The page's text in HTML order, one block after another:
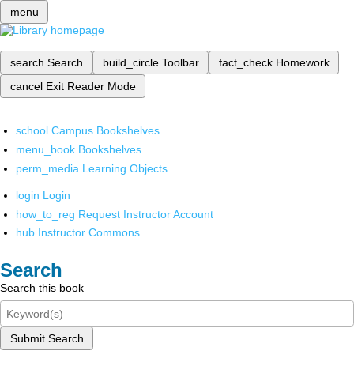
menu
search Search build_circle Toolbar fact_check Homework
cancel Exit Reader Mode
school Campus Bookshelves
menu_book Bookshelves
perm_media Learning Objects
login Login
how_to_reg Request Instructor Account
hub Instructor Commons
Search
Search this book
Submit Search